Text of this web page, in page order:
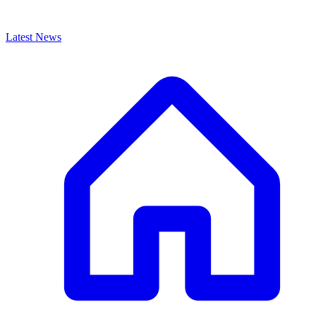
Latest News